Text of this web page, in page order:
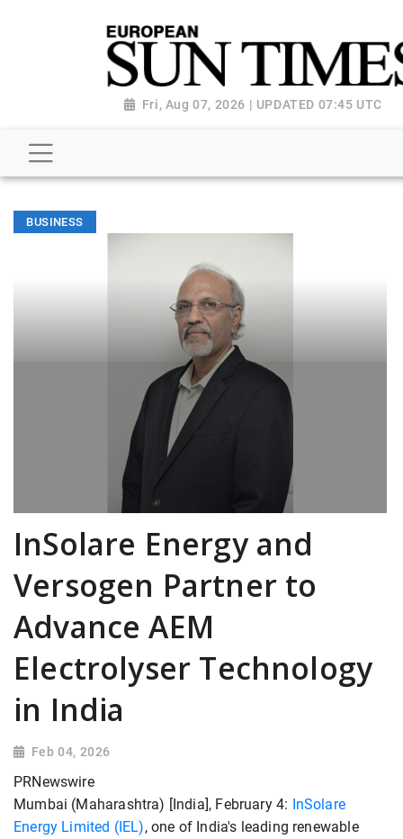
Fri, Aug 07, 2026 | UPDATED 07:45 UTC
BUSINESS
InSolare Energy and
Versogen Partner to
Advance AEM
Electrolyser Technology
in India
Feb 04, 2026
PRNewswire
Mumbai (Maharashtra) [India], February 4: InSolare
Energy Limited (IEL), one of India's leading renewable